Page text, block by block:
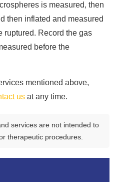
is measured, then
then inflated and measured
ruptured. Record the gas
before the
mentioned above,
us at any time.
services are not intended to
therapeutic procedures.